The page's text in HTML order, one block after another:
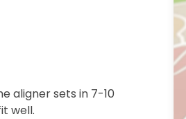
aligner sets in 7-10
well.